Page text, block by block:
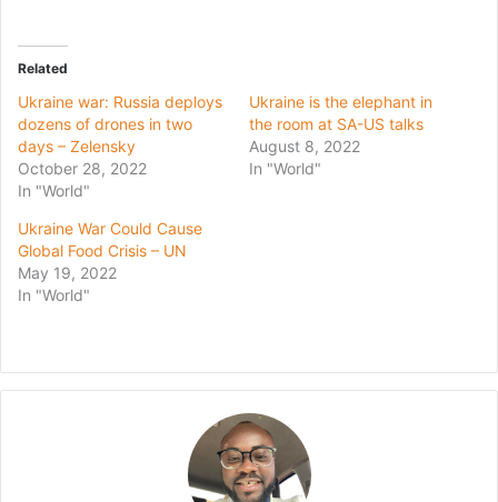
Related
Ukraine war: Russia deploys
dozens of drones in two
days – Zelensky
October 28, 2022
In "World"
Ukraine is the elephant in
the room at SA-US talks
August 8, 2022
In "World"
Ukraine War Could Cause
Global Food Crisis – UN
May 19, 2022
In "World"